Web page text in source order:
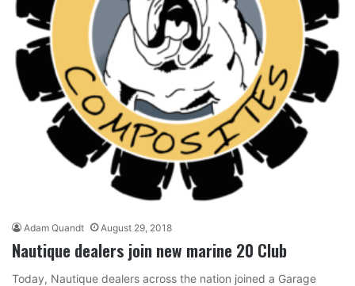
Adam Quandt August 29, 2018
Nautique dealers join new marine 20 Club
Today, Nautique dealers across the nation joined a Garage